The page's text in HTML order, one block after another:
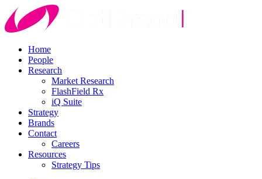
Home
People
Research
Market Research
FlashField Rx
iQ Suite
Strategy
Brands
Contact
Careers
Resources
Strategy Tips